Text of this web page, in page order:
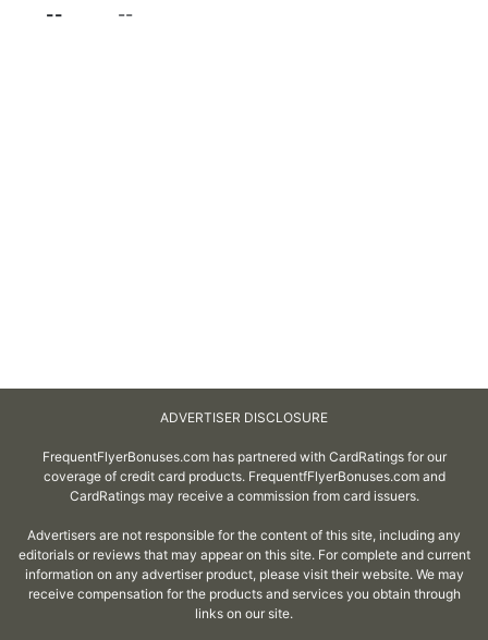
-- --
ADVERTISER DISCLOSURE
FrequentFlyerBonuses.com has partnered with CardRatings for our
coverage of credit card products. FrequentfFlyerBonuses.com and
CardRatings may receive a commission from card issuers.
Advertisers are not responsible for the content of this site, including any
editorials or reviews that may appear on this site. For complete and current
information on any advertiser product, please visit their website. We may
receive compensation for the products and services you obtain through
links on our site.